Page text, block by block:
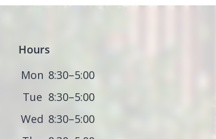
Hours
Mon 8:30–5:00
Tue 8:30–5:00
Wed 8:30–5:00